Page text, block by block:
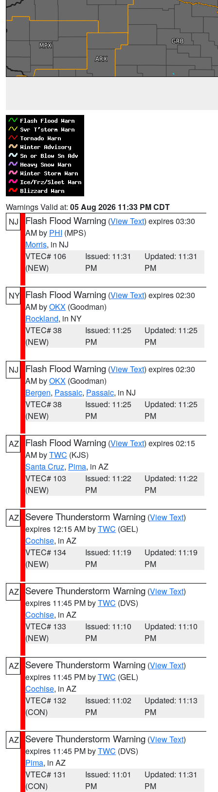
Warnings Valid at: 05 Aug 2026 11:33 PM CDT
NJ
Flash Flood Warning (View Text) expires 03:30
AM by PHI (MPS)
Morris, in NJ
VTEC# 106
(NEW)
Issued: 11:31
PM
Updated: 11:31
PM
NY Flash Flood Warning (View Text) expires 02:30
AM byOKX (Goodman)
Rockland, in NY
VTEC# 38
(NEW)
Issued: 11:25
PM
Updated: 11:25
PM
NJ Flash Flood Warning (View Text) expires 02:30
AM byOKX (Goodman)
Bergen, Passaic, Passaic, in NJ
VTEC# 38
(NEW)
Issued: 11:25
PM
Updated: 11:25
PM
AZ Flash Flood Warning (View Text) expires 02:15
AM byTWC (KJS)
Santa Cruz, Pima, in AZ
VTEC# 103
(NEW)
Issued: 11:22
PM
Updated: 11:22
PM
AZ Severe Thunderstorm Warning (View Text)
expires 12:15 AM byTWC (GEL)
Cochise, in AZ
VTEC# 134
(NEW)
Issued: 11:19
PM
Updated: 11:19
PM
AZ Severe Thunderstorm Warning (View Text)
expires 11:45 PM byTWC (DVS)
Cochise, in AZ
VTEC# 133
(NEW)
Issued: 11:10
PM
Updated: 11:10
PM
AZ Severe Thunderstorm Warning (View Text)
expires 11:45 PM byTWC (GEL)
Cochise, in AZ
VTEC# 132
(CON)
Issued: 11:02
PM
Updated: 11:13
PM
AZ Severe Thunderstorm Warning (View Text)
expires 11:45 PM byTWC (DVS)
Pima, in AZ
VTEC# 131
(CON)
Issued: 11:01
PM
Updated: 11:31
PM